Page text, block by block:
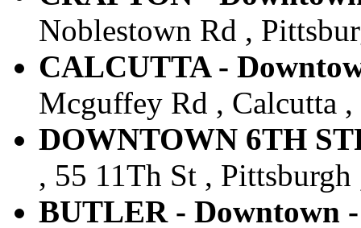
Noblestown Rd ,
CALCUTTA -
Mcguffey Rd , Calcutta
DOWNTOWN 6TH
, 55 11Th St , Pittsburgh
BUTLER - Downtown